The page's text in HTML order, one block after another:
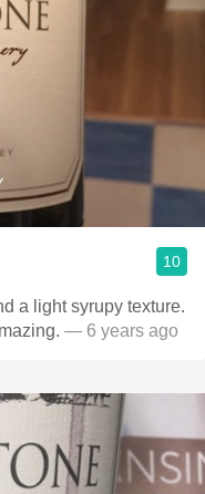
10
a light syrupy texture.
— 6 years ago